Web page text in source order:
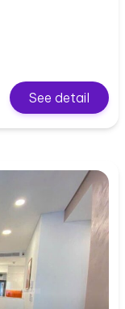
See detail